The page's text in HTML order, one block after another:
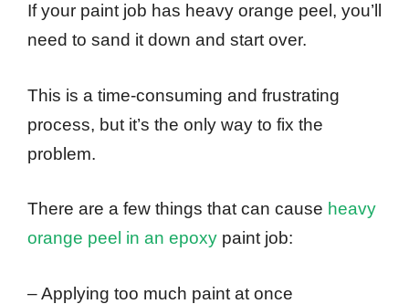
If your paint job has heavy orange peel, you’ll
need to sand it down and start over.
This is a time-consuming and frustrating
process, but it’s the only way to fix the
problem.
There are a few things that can cause heavy
orange peel in an epoxy paint job:
– Applying too much paint at once